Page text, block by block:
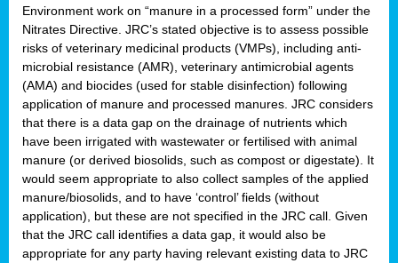
Environment work on “manure in a processed form” under the
Nitrates Directive. JRC’s stated objective is to assess possible
risks of veterinary medicinal products (VMPs), including anti-
microbial resistance (AMR), veterinary antimicrobial agents
(AMA) and biocides (used for stable disinfection) following
application of manure and processed manures. JRC considers
that there is a data gap on the drainage of nutrients which
have been irrigated with wastewater or fertilised with animal
manure (or derived biosolids, such as compost or digestate). It
would seem appropriate to also collect samples of the applied
manure/biosolids, and to have ‘control’ fields (without
application), but these are not specified in the JRC call. Given
that the JRC call identifies a data gap, it would also be
appropriate for any party having relevant existing data to JRC